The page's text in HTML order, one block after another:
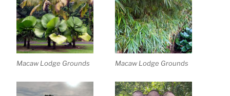
Macaw Lodge Grounds Macaw Lodge Grounds